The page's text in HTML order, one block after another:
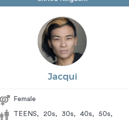
Jacqui
Female
TEENS, 20s, 30s, 40s, 50s,